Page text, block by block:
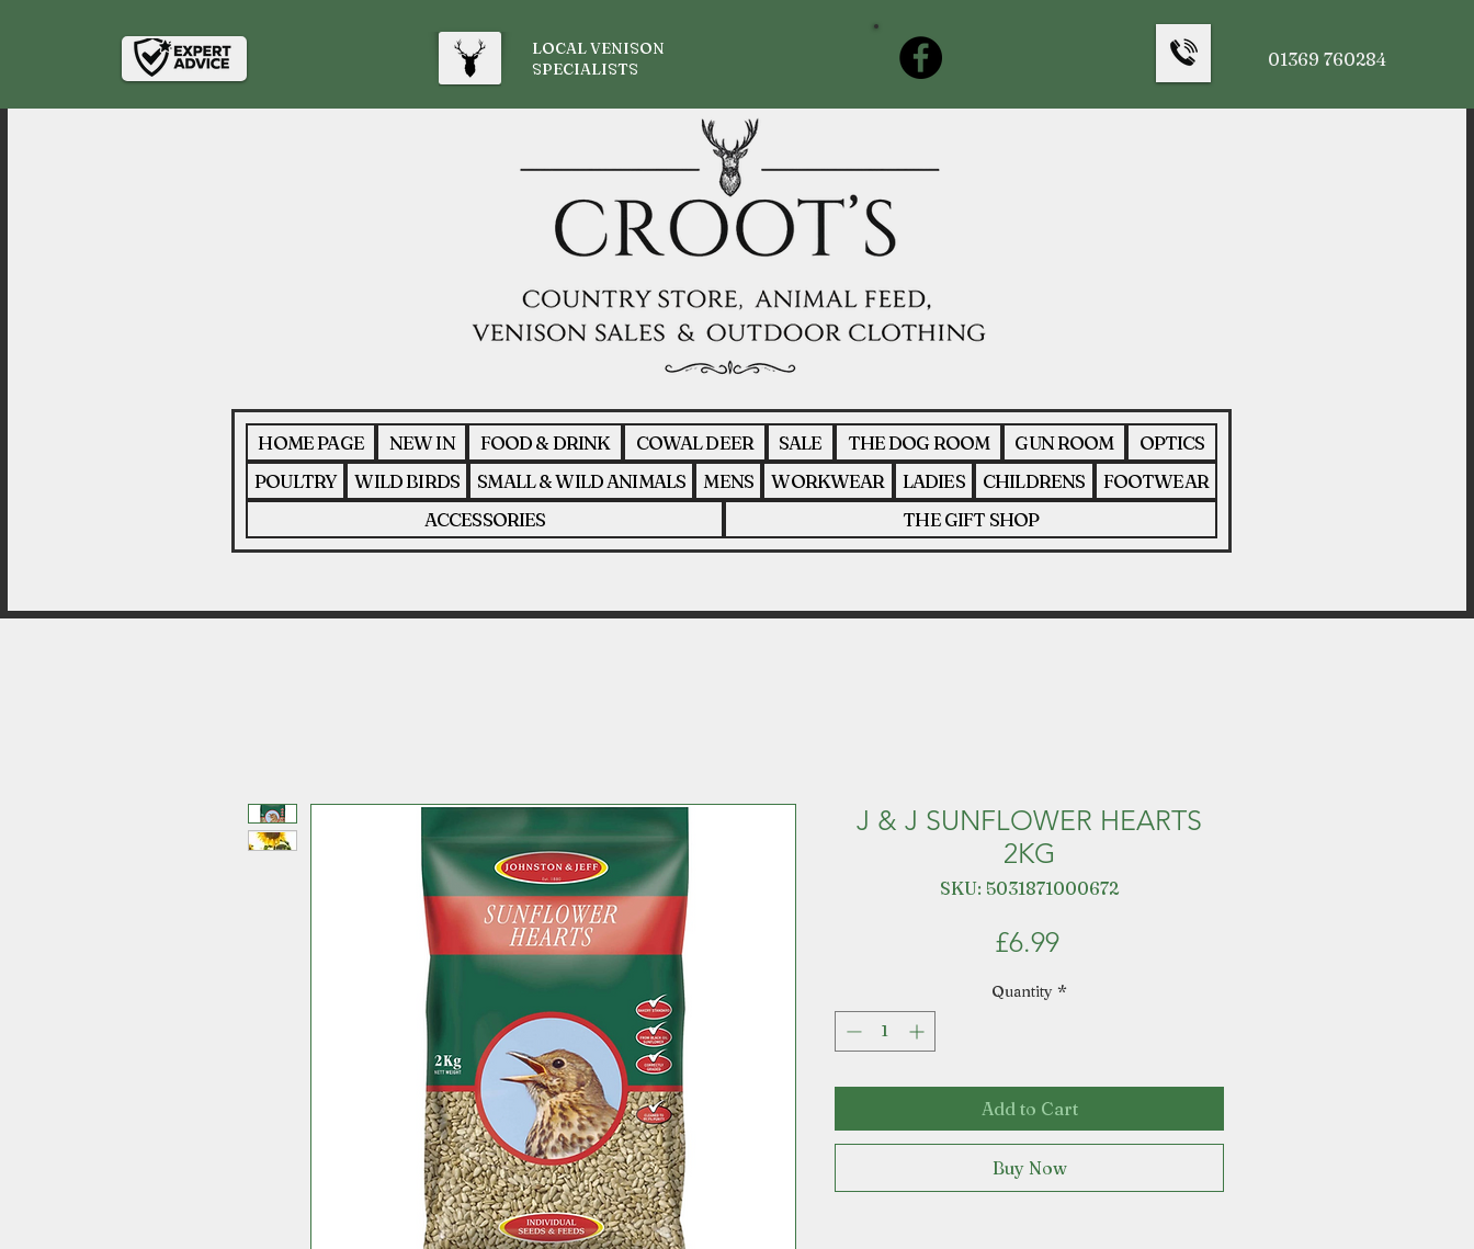
HOME PAGE NEW IN FOOD & DRINK COWAL DEER SALE THE DOG ROOM GUN ROOM
OPTICS
POULTRY
WILD BIRDS SMALL & WILD ANIMALS MENS WORKWEAR LADIES CHILDRENS
FOOTWEAR
ACCESSORIES
THE GIFT SHOP
LOCAL VENISON
SPECIALISTS
01369 760284
J & J SUNFLOWER HEARTS
2KG
SKU: 5031871000672
£6.99Price
Quantity *
Add to Cart
Buy Now